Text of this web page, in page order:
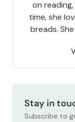
on
time, she
breads.
Stay in
Subscribe to